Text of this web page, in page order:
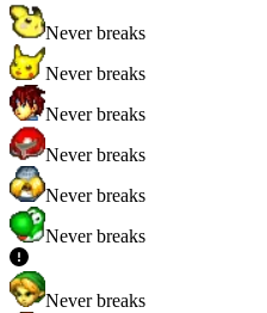
Never breaks
Never breaks
Never breaks
Never breaks
Never breaks
Never breaks
Never breaks